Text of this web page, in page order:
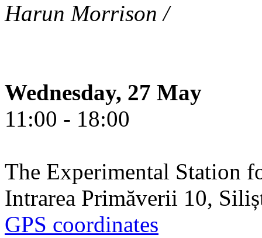
Harun Morrison /
Wednesday, 27 May
11:00 - 18:00
The Experimental Station
Intrarea Primăverii 10,
GPS coordinates